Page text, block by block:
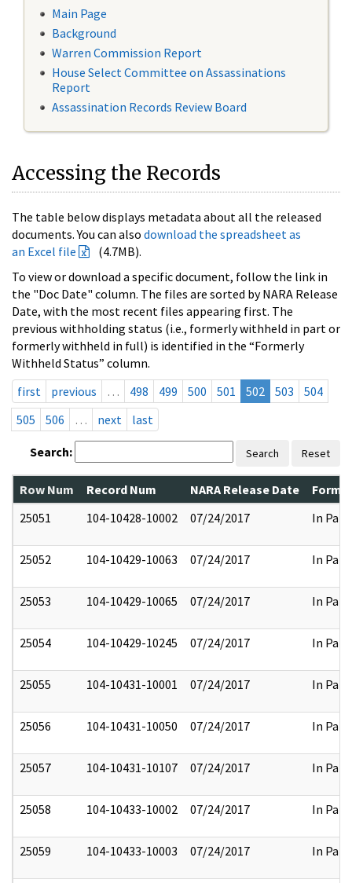
Main Page
Background
Warren Commission Report
House Select Committee on Assassinations
Report
Assassination Records Review Board
Accessing the Records
The table below displays metadata about all the released
documents. You can also download the spreadsheet as
an Excel file
(4.7MB).
To view or download a specific document, follow the link in
the "Doc Date" column. The files are sorted by NARA Release
Date, with the most recent files appearing first. The
previous withholding status (i.e., formerly withheld in part or
formerly withheld in full) is identified in the “Formerly
Withheld Status” column.
first
previous … 498 499 500 501 502 503
504
505
506 … next last
Search: Search Reset
Row Num Record Num NARA Release Date
25051
104-10428-10002 07/24/2017 In Part
25052 104-10429-10063 07/24/2017 In Part
25053 104-10429-10065 07/24/2017 In Part
25054 104-10429-10245 07/24/2017 In Part
25055 104-10431-10001 07/24/2017 In Part
25056 104-10431-10050 07/24/2017 In Part
25057 104-10431-10107 07/24/2017 In Part
25058 104-10433-10002 07/24/2017 In Part
25059 104-10433-10003 07/24/2017 In Part